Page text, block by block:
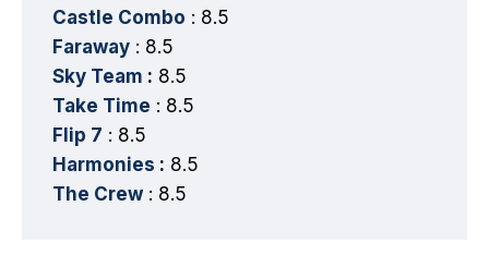
Castle Combo : 8.5
Faraway : 8.5
Sky Team : 8.5
Take Time : 8.5
Flip 7 : 8.5
Harmonies : 8.5
The Crew : 8.5